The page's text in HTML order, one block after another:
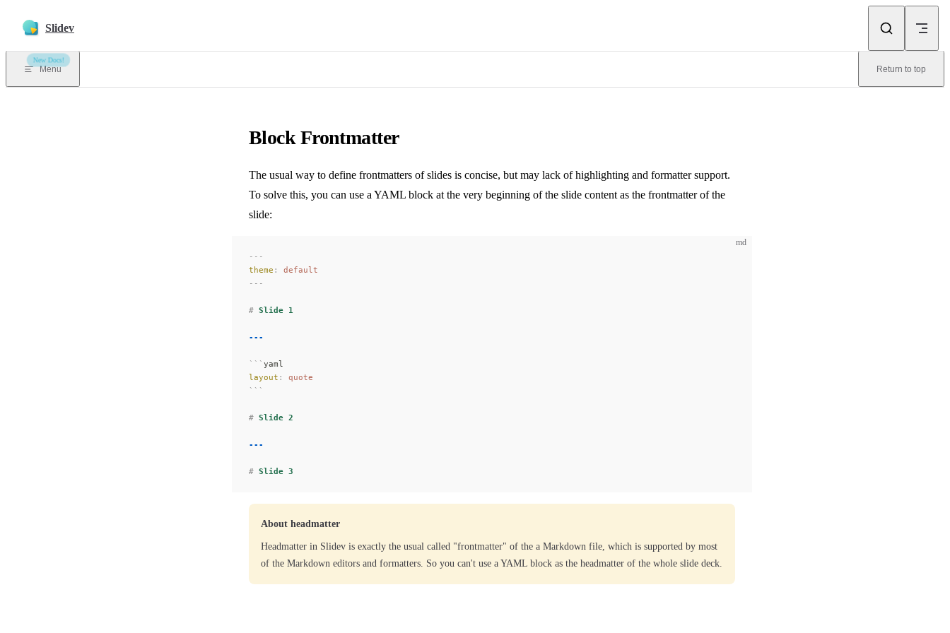
Slidev
New Docs!
Menu Return to top
Block Frontmatter
The usual way to define frontmatters of slides is concise, but may lack of highlighting and formatter support.
To solve this, you can use a YAML block at the very beginning of the slide content as the frontmatter of the
slide:
md
---
theme :
default
---
# Slide 1
---
``` yaml
layout :
quote
```
# Slide 2
---
# Slide 3
About headmatter
Headmatter in Slidev is exactly the usual called "frontmatter" of the a Markdown file, which is supported by most
of the Markdown editors and formatters. So you can't use a YAML block as the headmatter of the whole slide deck.